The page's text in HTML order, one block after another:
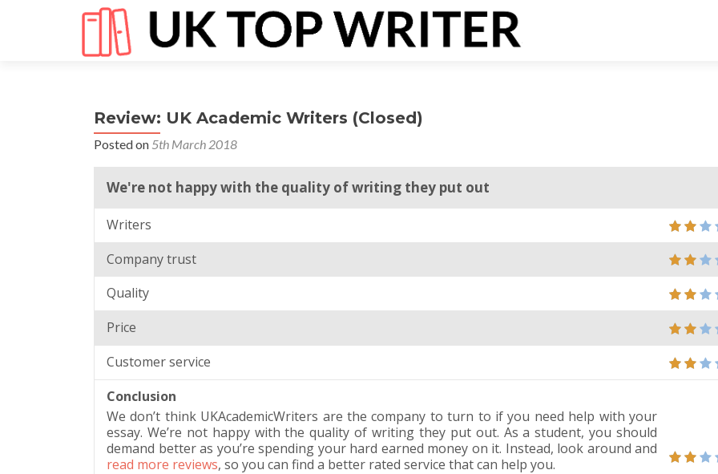
Review: UK Academic Writers (Closed)
Posted on 5th March 2018
We're not happy with the quality of writing they put out
Writers
Company trust
Quality
Price
Customer service
Conclusion
We don’t think UKAcademicWriters are the company to turn to if you need help with your
essay. We’re not happy with the quality of writing they put out. As a student, you should
demand better as you’re spending your hard earned money on it. Instead, look around and
read more reviews, so you can find a better rated service that can help you.